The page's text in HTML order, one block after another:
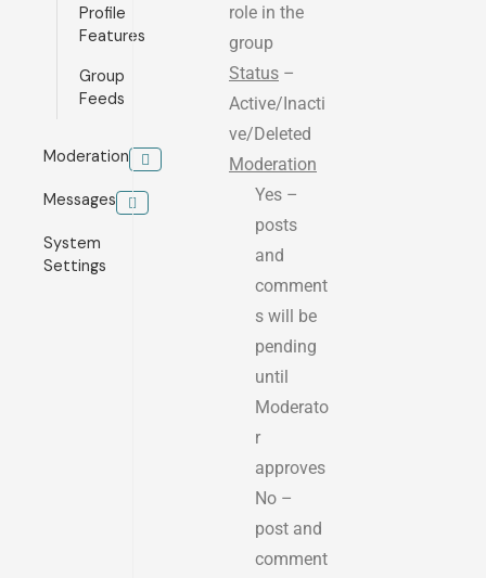
Profile
Features
Group
Feeds
Moderation
Messages
System
Settings
role in the
group
Status –
Active/Inacti
ve/Deleted
Moderation
Yes –
posts
and
comment
s will be
pending
until
Moderato
r
approves
No –
post and
comment